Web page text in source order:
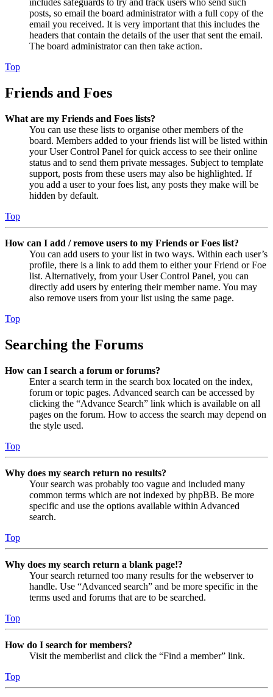
includes safeguards to try and track users who send such
posts, so email the board administrator with a full copy of the
email you received. It is very important that this includes the
headers that contain the details of the user that sent the email.
The board administrator can then take action.
Top
Friends and Foes
What are my Friends and Foes lists?
You can use these lists to organise other members of the
board. Members added to your friends list will be listed within
your User Control Panel for quick access to see their online
status and to send them private messages. Subject to template
support, posts from these users may also be highlighted. If
you add a user to your foes list, any posts they make will be
hidden by default.
Top
How can I add / remove users to my Friends or Foes list?
You can add users to your list in two ways. Within each user’s
profile, there is a link to add them to either your Friend or Foe
list. Alternatively, from your User Control Panel, you can
directly add users by entering their member name. You may
also remove users from your list using the same page.
Top
Searching the Forums
How can I search a forum or forums?
Enter a search term in the search box located on the index,
forum or topic pages. Advanced search can be accessed by
clicking the “Advance Search” link which is available on all
pages on the forum. How to access the search may depend on
the style used.
Top
Why does my search return no results?
Your search was probably too vague and included many
common terms which are not indexed by phpBB. Be more
specific and use the options available within Advanced
search.
Top
Why does my search return a blank page!?
Your search returned too many results for the webserver to
handle. Use “Advanced search” and be more specific in the
terms used and forums that are to be searched.
Top
How do I search for members?
Visit the memberlist and click the “Find a member” link.
Top